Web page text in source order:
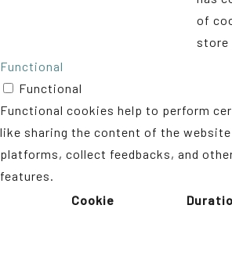
of
store
Functional
Functional
Functional cookies help to perform
like sharing the content of the
platforms, collect feedbacks, and
features.
Cookie